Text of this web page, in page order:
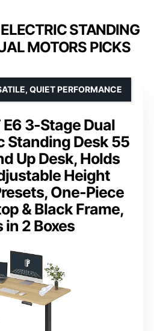
STANDING
MOTORS PICKS
E6 3-Stage Dual
Standing Desk 55
Up Desk, Holds
Height
One-Piece
& Black Frame,
in 2 Boxes
QUIET PERFORMANCE